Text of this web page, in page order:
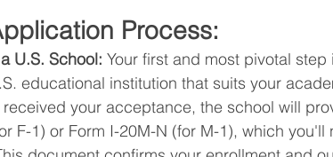
Process:
U.S. School: Your first and most pivotal
educational institution that suits your
your acceptance, the school will
F-1) or Form I-20M-N (for M-1), which you'll